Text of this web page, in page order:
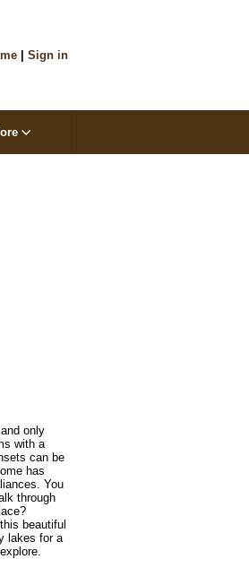
Sign in
with a
can be
has
You
through
beautiful
lakes for a